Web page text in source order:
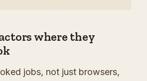
where they
jobs, not just browsers,